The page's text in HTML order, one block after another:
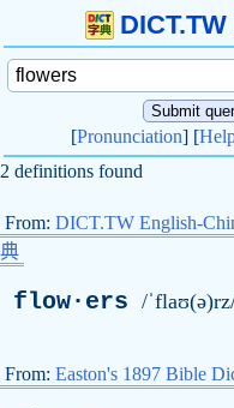
[Pronunciation] [
2 definitions found
From: DICT.TW English-
典
flow·ers /
From: Easton's 1897 Bible